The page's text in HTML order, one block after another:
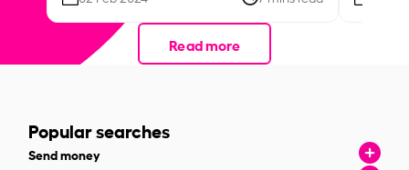
Read more
Popular searches
Send money